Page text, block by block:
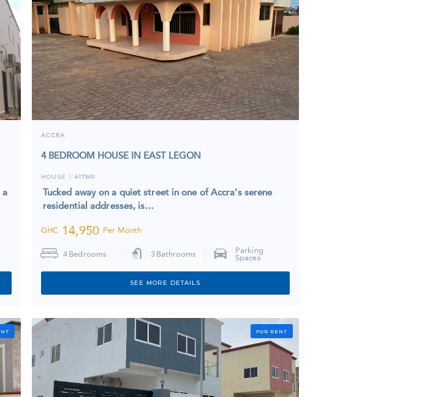
a
ACCRA
4 BEDROOM HOUSE IN EAST LEGON
HOUSE I 4178R
Tucked away on a quiet street in one of Accra's serene
residential addresses, is…
GHC 14,950 Per Month
4 Bedrooms 3 Bathrooms
Parking
Spaces
SEE MORE DETAILS
FOR RENT